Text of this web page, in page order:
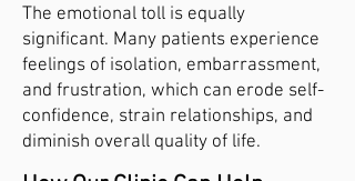
The emotional toll is equally
significant. Many patients experience
feelings of isolation, embarrassment,
and frustration, which can erode self-
confidence, strain relationships, and
diminish overall quality of life.